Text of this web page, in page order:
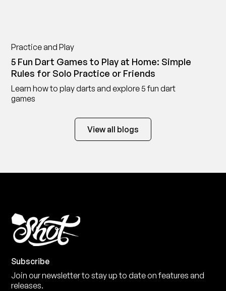
Practice and Play
5 Fun Dart Games to Play at Home: Simple
Rules for Solo Practice or Friends
Learn how to play darts and explore 5 fun dart
games
View all blogs
Subscribe
Join our newsletter to stay up to date on features and
releases.